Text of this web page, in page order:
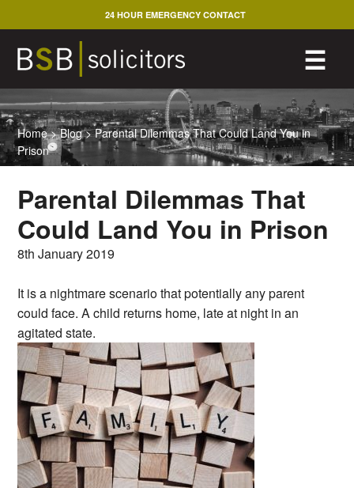
to
content
☰
24 HOUR EMERGENCY CONTACT
Home>Blog>Parental Dilemmas That Could Land You in
Prison
Parental Dilemmas That
Could Land You in Prison
8th January 2019
It is a nightmare scenario that potentially any parent
could face. A child returns home, late at night in an
agitated state.